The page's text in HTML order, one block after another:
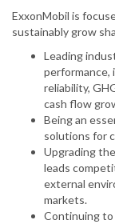
ExxonMobil is
sustainably grow
Leading
performance,
reliability,
cash flow
Being an
solutions for
Upgrading
leads
external
markets.
Continuing